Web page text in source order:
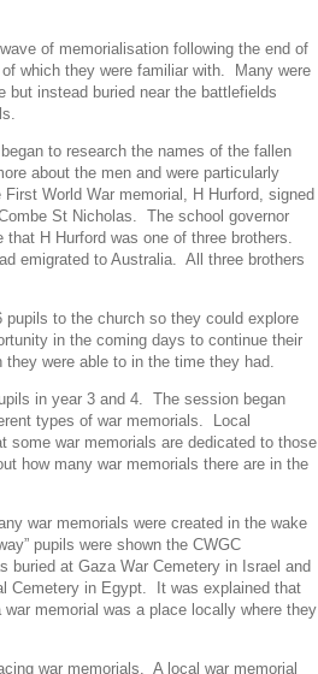
of memorialisation following the end of
which they were familiar with. Many were
but instead buried near the battlefields
to research the names of the fallen
about the men and were particularly
World War memorial, H Hurford, signed
St Nicholas. The school governor
H Hurford was one of three brothers.
emigrated to Australia. All three brothers
to the church so they could explore
in the coming days to continue their
were able to in the time they had.
in year 3 and 4. The session began
types of war memorials. Local
some war memorials are dedicated to those
how many war memorials there are in the
war memorials were created in the wake
pupils were shown the CWGC
buried at Gaza War Cemetery in Israel and
Cemetery in Egypt. It was explained that
memorial was a place locally where they
war memorials . A local war memorial